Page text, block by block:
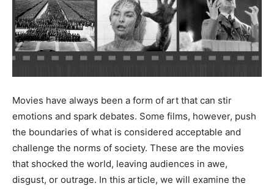
Movies have always been a form of art that can stir
emotions and spark debates. Some films, however, push
the boundaries of what is considered acceptable and
challenge the norms of society. These are the movies
that shocked the world, leaving audiences in awe,
disgust, or outrage. In this article, we will examine the